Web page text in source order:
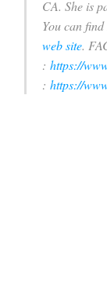
CA. She is
You can
web site.
:https://
:https://